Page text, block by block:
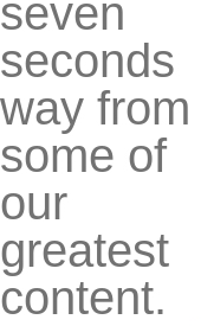
seven
seconds
way from
some of
our
greatest
content.